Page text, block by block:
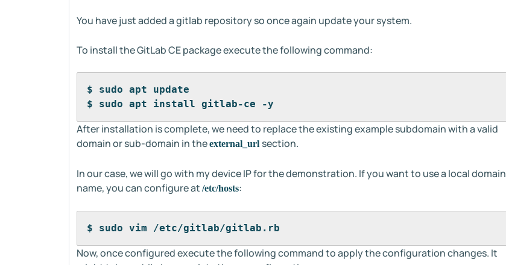
You have just added a gitlab repository so once again update your system.
To install the GitLab CE package execute the following command:
$ sudo apt update
$ sudo apt install gitlab-ce -y
After installation is complete, we need to replace the existing example subdomain with a valid
domain or sub-domain in theexternal_url section.
In our case, we will go with my device IP for the demonstration. If you want to use a local domain
name, you can configure at /etc/hosts:
$ sudo vim /etc/gitlab/gitlab.rb
Now, once configured execute the following command to apply the configuration changes. It